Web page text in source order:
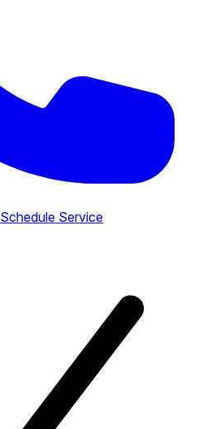
Schedule Service